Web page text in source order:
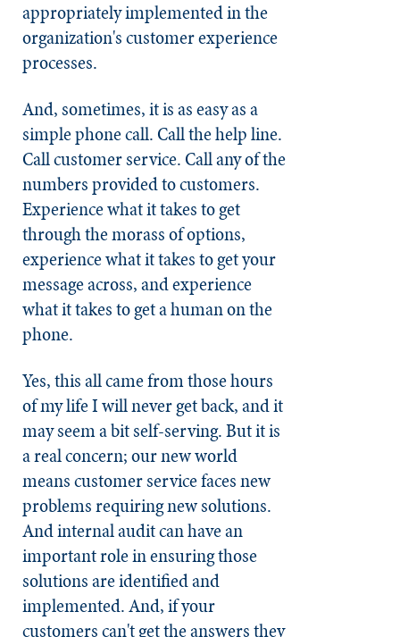
appropriately implemented in the
organization's customer experience
processes.
And, sometimes, it is as easy as a
simple phone call. Call the help line.
Call customer service. Call any of the
numbers provided to customers.
Experience what it takes to get
through the morass of options,
experience what it takes to get your
message across, and experience
what it takes to get a human on the
phone.
Yes, this all came from those hours
of my life I will never get back, and it
may seem a bit self-serving. But it is
a real concern; our new world
means customer service faces new
problems requiring new solutions.
And internal audit can have an
important role in ensuring those
solutions are identified and
implemented. And, if your
customers can't get the answers they